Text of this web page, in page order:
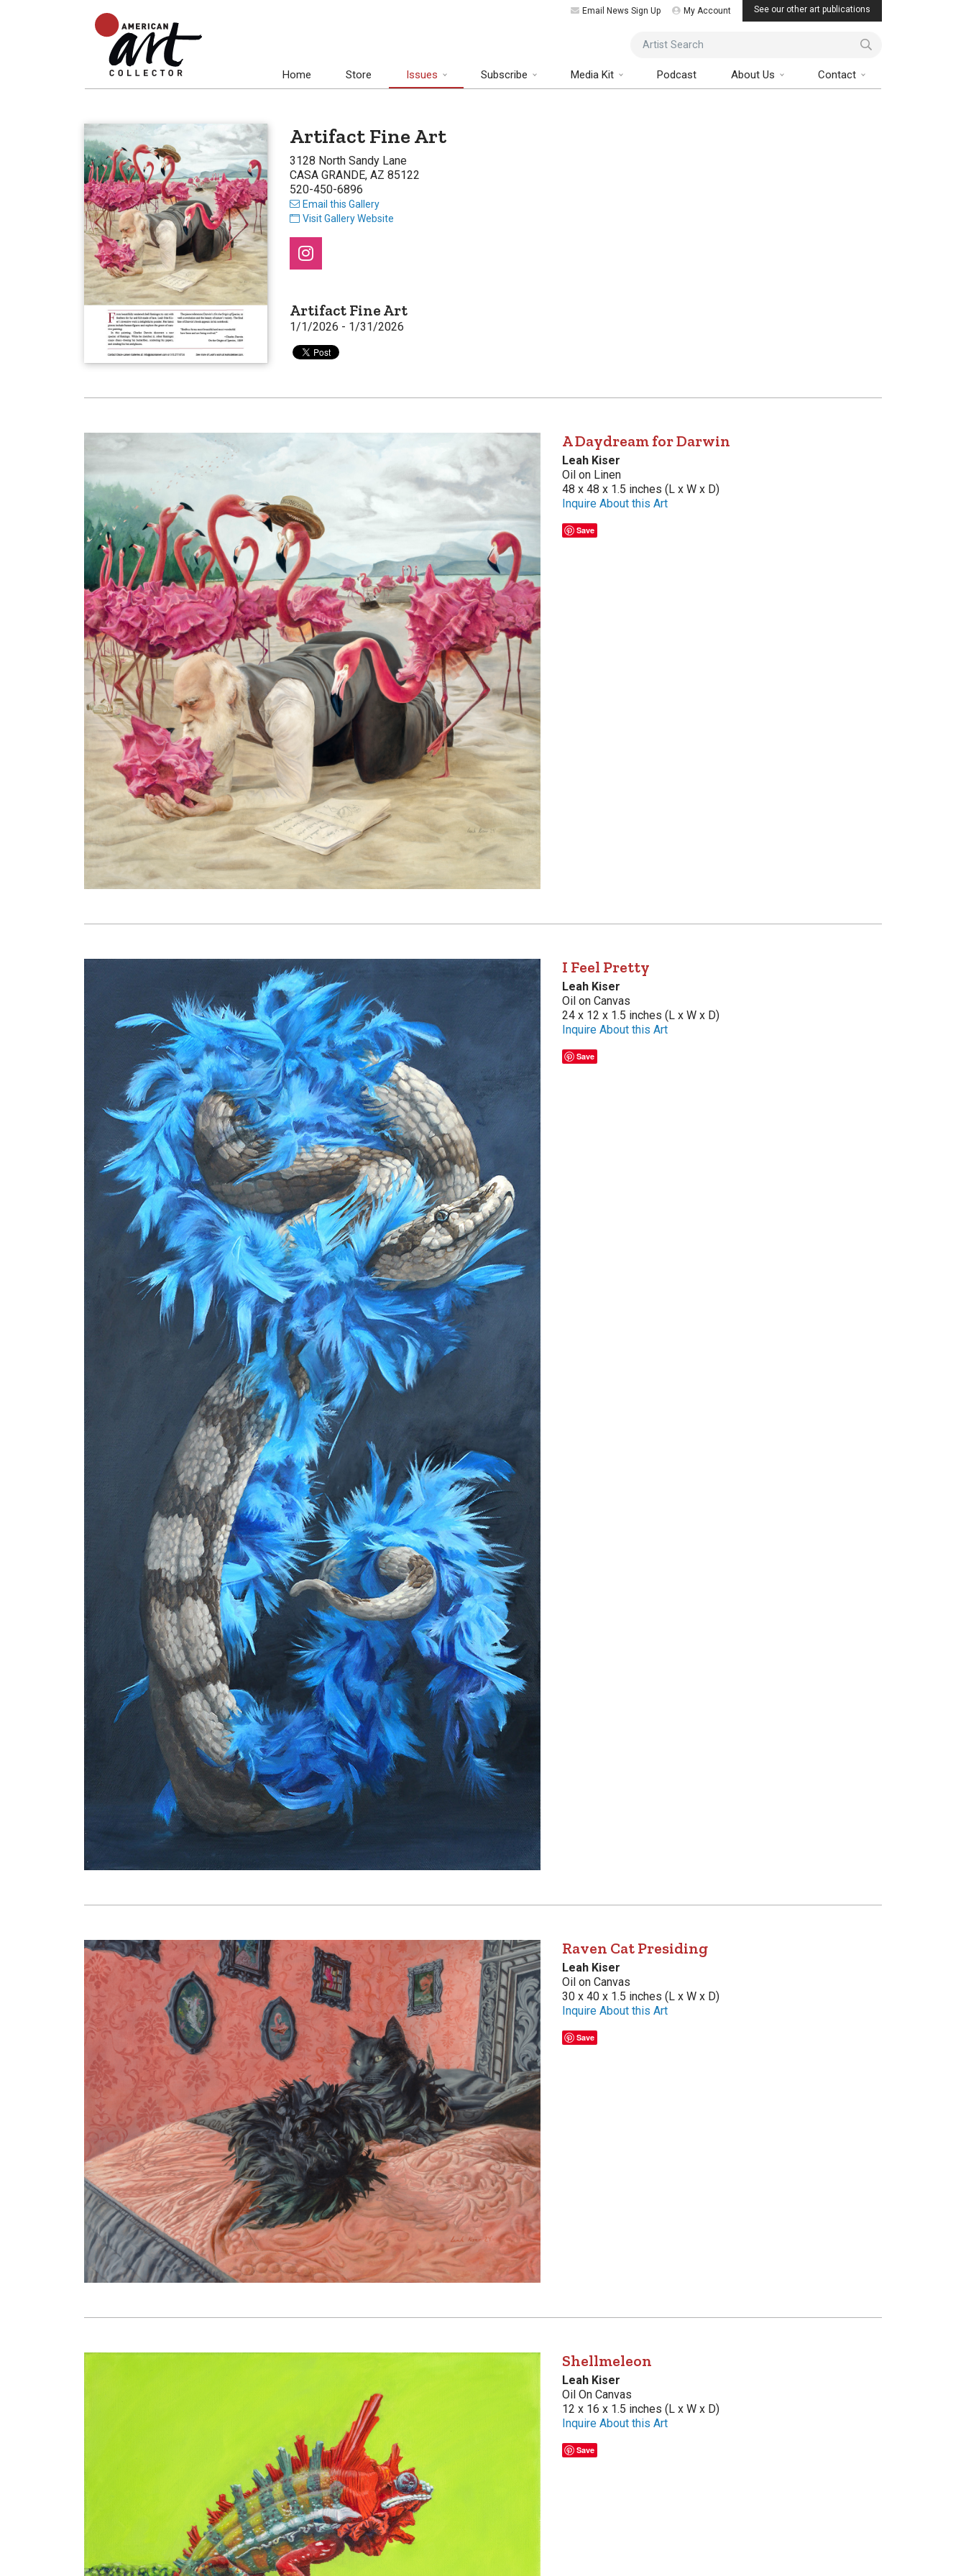
Email News Sign Up My Account See our other art publications
Artist Search
Home Store Issues Subscribe Media Kit Podcast About Us Contact
Artifact Fine Art
3128 North Sandy Lane
CASA GRANDE, AZ 85122
520-450-6896
Email this Gallery
Visit Gallery Website
Artifact Fine Art
1/1/2026 - 1/31/2026
A Daydream for Darwin
Leah Kiser
Oil on Linen
48 x 48 x 1.5 inches (L x W x D)
Inquire About this Art
Save
I Feel Pretty
Leah Kiser
Oil on Canvas
24 x 12 x 1.5 inches (L x W x D)
Inquire About this Art
Save
Raven Cat Presiding
Leah Kiser
Oil on Canvas
30 x 40 x 1.5 inches (L x W x D)
Inquire About this Art
Save
Shellmeleon
Leah Kiser
Oil On Canvas
12 x 16 x 1.5 inches (L x W x D)
Inquire About this Art
Save